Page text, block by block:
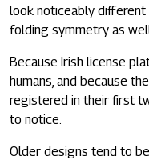
look noticeably
folding symmetry as
Because Irish license
humans, and because
registered in their first
to notice.
Older designs tend to